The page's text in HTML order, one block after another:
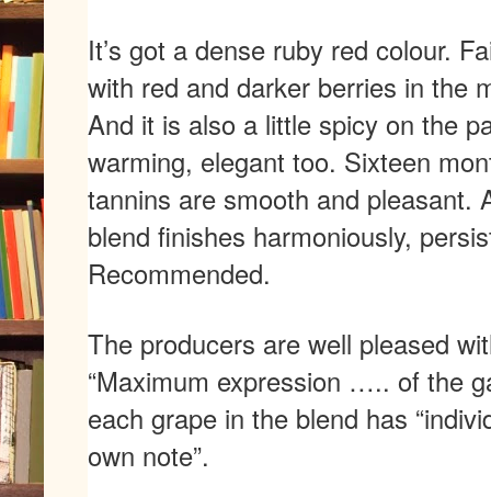
It’s got a dense ruby red colour.
with red and darker berries in the
And it is also a little spicy on the
warming, elegant too. Sixteen
tannins are smooth and pleasant.
blend finishes harmoniously,
Recommended.
The producers are well pleased
“Maximum expression ….. of the
each grape in the blend has
own note”.